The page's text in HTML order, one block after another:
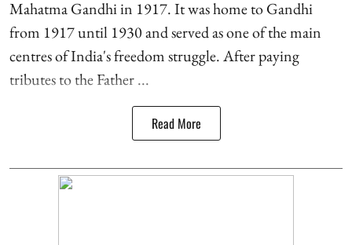
Mahatma Gandhi in 1917. It was home to Gandhi
from 1917 until 1930 and served as one of the main
centres of India's freedom struggle. After paying
tributes to the Father ...
Read More